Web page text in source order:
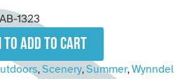
1323
to add to cart
,Scenery,Summer,Wynndel